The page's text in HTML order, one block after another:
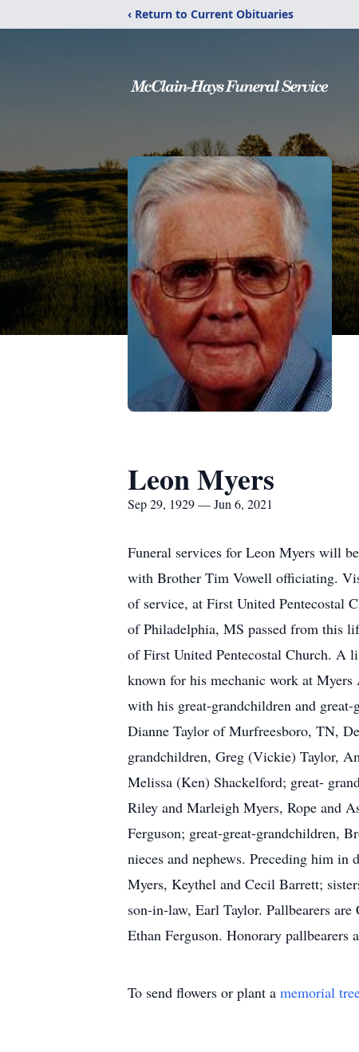
‹ Return to Current Obituaries
Leon Myers
Sep 29, 1929 — Jun 6, 2021
Funeral services for Leon Myers will
with Brother Tim Vowell officiating.
of service, at First United Pentecostal
of Philadelphia, MS passed from this
of First United Pentecostal Church. A
known for his mechanic work at
with his great-grandchildren and
Dianne Taylor of Murfreesboro, TN,
grandchildren, Greg (Vickie) Taylor,
Melissa (Ken) Shackelford; great-
Riley and Marleigh Myers, Rope and
Ferguson; great-great-grandchildren,
nieces and nephews. Preceding him
Myers, Keythel and Cecil Barrett;
son-in-law, Earl Taylor. Pallbearers
Ethan Ferguson. Honorary pallbearers
To send flowers or plant a memorial